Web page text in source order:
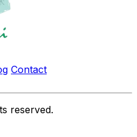
Contact
reserved.